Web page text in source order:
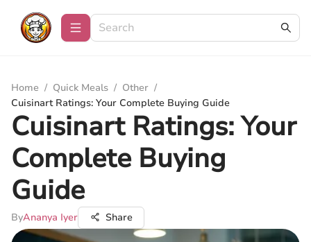
Home / Quick Meals / Other /
Cuisinart Ratings: Your Complete Buying Guide
Cuisinart Ratings: Your
Complete Buying
Guide
ByAnanya Iyer Share